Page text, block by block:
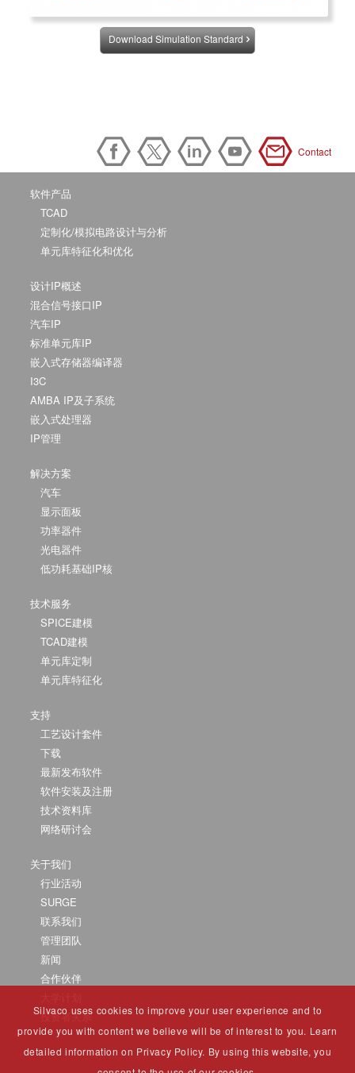
Download Simulation Standard
Contact
软件产品
TCAD
定制化/模拟电路设计与分析
单元库特征化和优化
设计IP概述
混合信号接口IP
汽车IP
标准单元库IP
嵌入式存储器编译器
I3C
AMBA IP及子系统
嵌入式处理器
IP管理
解决方案
汽车
显示面板
功率器件
光电器件
低功耗基础IP核
技术服务
SPICE建模
TCAD建模
单元库定制
单元库特征化
支持
工艺设计套件
下载
最新发布软件
软件安装及注册
技术资料库
网络研讨会
关于我们
行业活动
SURGE
联系我们
管理团队
新闻
合作伙伴
投资者关系
Silvaco uses cookies to improve your user experience and to
provide you with content we believe will be of interest to you. Learn
detailed information on Privacy Policy. By using this website, you